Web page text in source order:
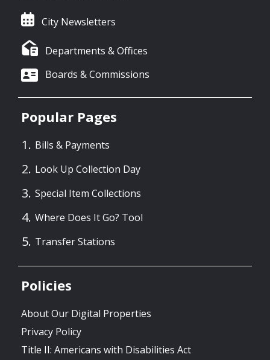
City Newsletters
Departments & Offices
Boards & Commissions
Popular Pages
Bills & Payments
Look Up Collection Day
Special Item Collections
Where Does It Go? Tool
Transfer Stations
Policies
About Our Digital Properties
Privacy Policy
Title II: Americans with Disabilities Act